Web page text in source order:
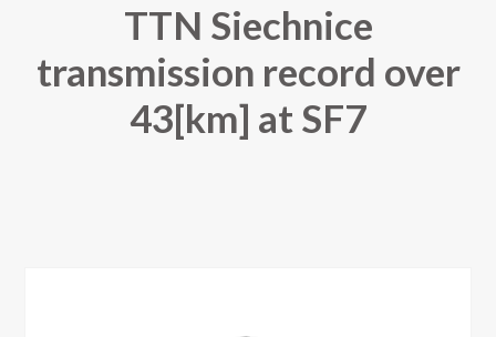
TTN Siechnice
transmission record over
43[km] at SF7